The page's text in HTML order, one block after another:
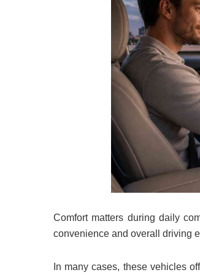
Comfort matters during daily
convenience and overall driving
In many cases, these vehicles